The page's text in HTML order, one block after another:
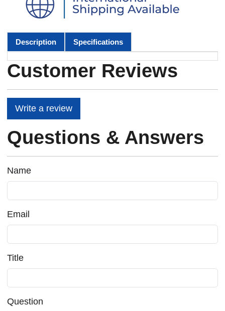
Description Specifications
Customer Reviews
Write a review
Questions & Answers
Name
Email
Title
Question